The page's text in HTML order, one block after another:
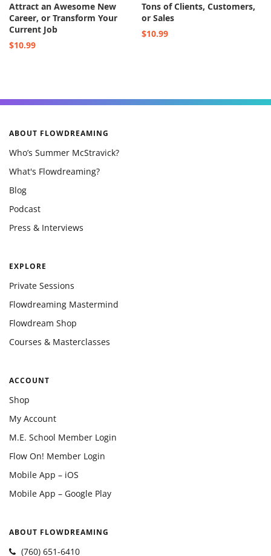
Attract an Awesome New
Career, or Transform Your
Current Job
$10.99
Tons of Clients, Customers,
or Sales
$10.99
ABOUT FLOWDREAMING
Who’s Summer McStravick?
What's Flowdreaming?
Blog
Podcast
Press & Interviews
EXPLORE
Private Sessions
Flowdreaming Mastermind
Flowdream Shop
Courses & Masterclasses
ACCOUNT
Shop
My Account
M.E. School Member Login
Flow On! Member Login
Mobile App – iOS
Mobile App – Google Play
ABOUT FLOWDREAMING
(760) 651-6410